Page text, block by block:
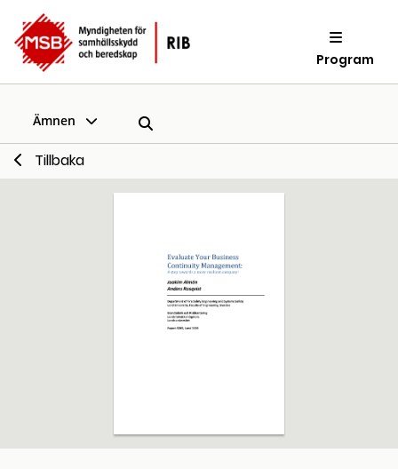
Program
Ämnen
Tillbaka